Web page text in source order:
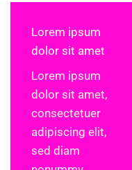
Lorem ipsum
dolor sit amet
Lorem ipsum
dolor sit amet,
consectetuer
adipiscing elit,
sed diam